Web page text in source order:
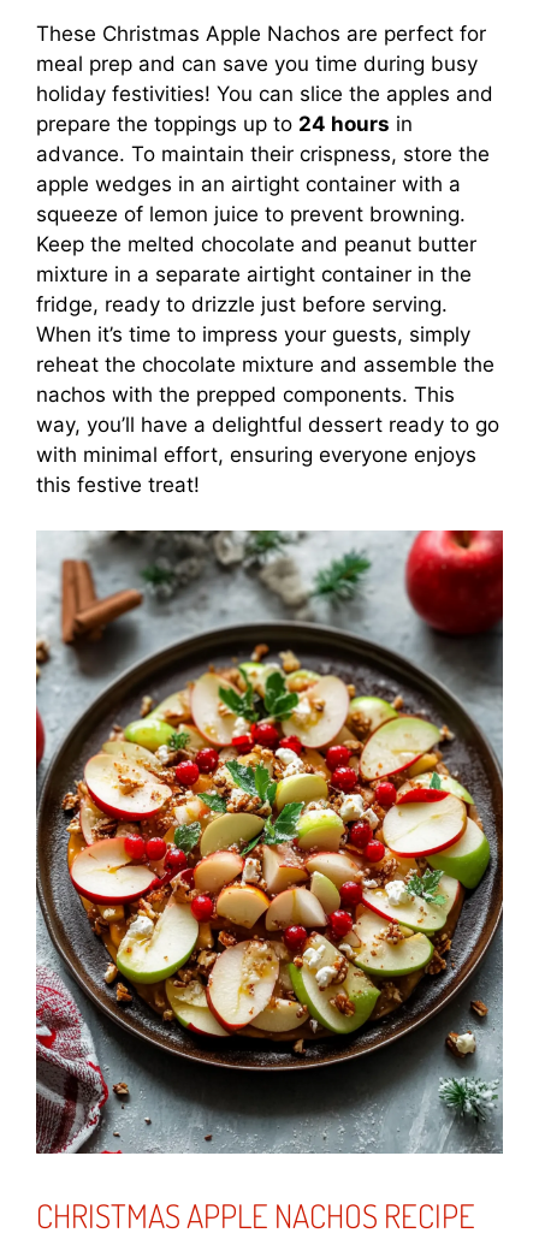
These Christmas Apple Nachos are perfect for
meal prep and can save you time during busy
holiday festivities! You can slice the apples and
prepare the toppings up to 24 hours in
advance. To maintain their crispness, store the
apple wedges in an airtight container with a
squeeze of lemon juice to prevent browning.
Keep the melted chocolate and peanut butter
mixture in a separate airtight container in the
fridge, ready to drizzle just before serving.
When it’s time to impress your guests, simply
reheat the chocolate mixture and assemble the
nachos with the prepped components. This
way, you’ll have a delightful dessert ready to go
with minimal effort, ensuring everyone enjoys
this festive treat!
CHRISTMAS APPLE NACHOS RECIPE